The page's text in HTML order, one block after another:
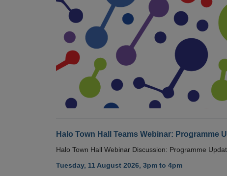
Halo Town Hall Teams Webinar: Programme
Halo Town Hall Webinar Discussion: Programme
Tuesday, 11 August 2026, 3pm to 4pm